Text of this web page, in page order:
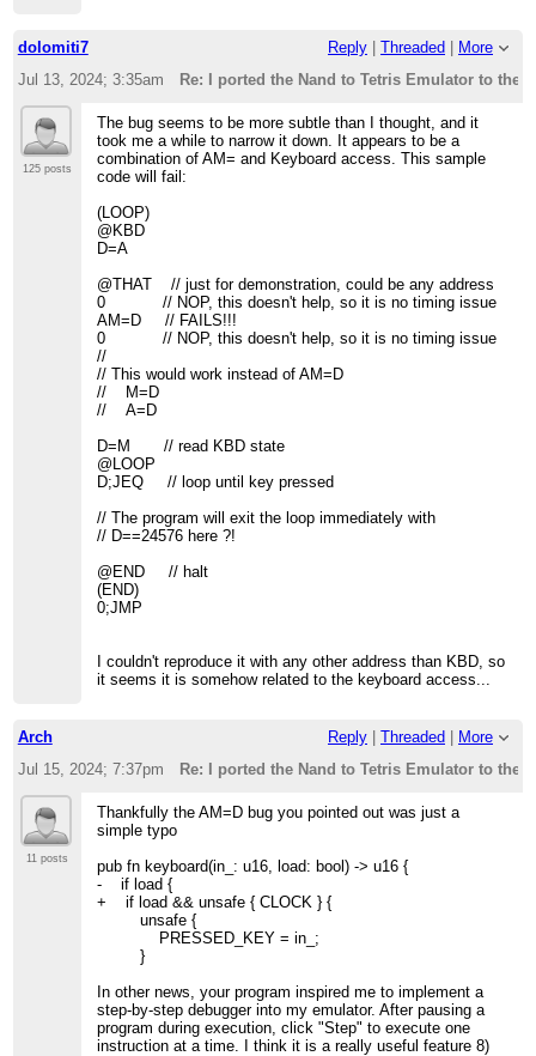
dolomiti7 Reply Threaded
More
Jul 13, 2024; 3:35am
Re: I ported the Nand to Tetris Emulator to the
125 posts
The bug seems to be more subtle than I thought, and it
took me a while to narrow it down. It appears to be a
combination of AM= and Keyboard access. This sample
code will fail:
(LOOP)
@KBD
D=A
@THAT // just for demonstration, could be any address
0 // NOP, this doesn't help, so it is no timing issue
AM=D // FAILS!!!
0 // NOP, this doesn't help, so it is no timing issue
//
// This would work instead of AM=D
// M=D
// A=D
D=M // read KBD state
@LOOP
D;JEQ // loop until key pressed
// The program will exit the loop immediately with
// D==24576 here ?!
@END // halt
(END)
0;JMP
I couldn't reproduce it with any other address than KBD, so
it seems it is somehow related to the keyboard access...
Arch Reply Threaded
More
Jul 15, 2024; 7:37pm
Re: I ported the Nand to Tetris Emulator to the
11 posts
Thankfully the AM=D bug you pointed out was just a
simple typo
pub fn keyboard(in_: u16, load: bool) -> u16 {
- if load {
+ if load && unsafe { CLOCK } {
unsafe {
PRESSED_KEY = in_;
}
In other news, your program inspired me to implement a
step-by-step debugger into my emulator. After pausing a
program during execution, click "Step" to execute one
instruction at a time. I think it is a really useful feature 8)